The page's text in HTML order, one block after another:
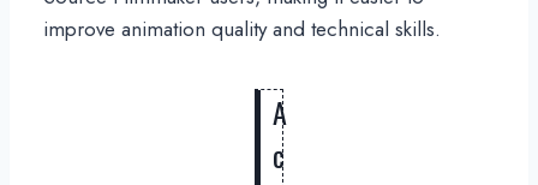
improve animation quality and technical skills.
A
c